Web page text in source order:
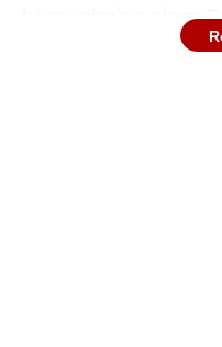
been missing since
came after officers